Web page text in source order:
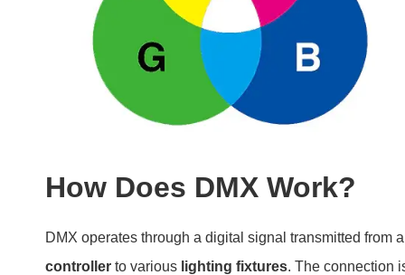
How Does DMX Work?
DMX operates through a digital signal transmitted from a
controller to various lighting fixtures. The connection